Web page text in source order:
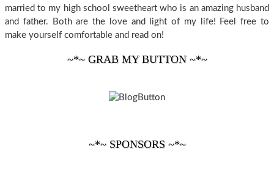
married to my high school sweetheart who is an amazing husband
and father. Both are the love and light of my life! Feel free to
make yourself comfortable and read on!
~*~ GRAB MY BUTTON ~*~
~*~ SPONSORS ~*~